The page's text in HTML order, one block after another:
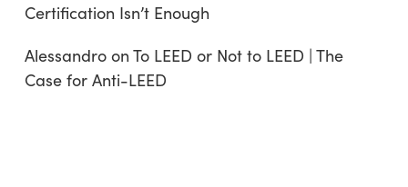
Certification Isn’t Enough
Alessandroon To LEED or Not to LEED | The
Case for Anti-LEED